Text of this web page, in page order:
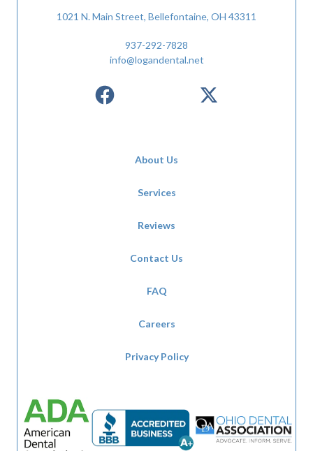
1021 N. Main Street, Bellefontaine, OH 43311
937-292-7828
info@logandental.net
About Us
Services
Reviews
Contact Us
FAQ
Careers
Privacy Policy